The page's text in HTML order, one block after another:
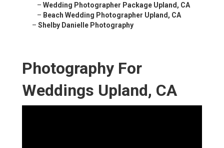
– Wedding Photographer Package Upland, CA
– Beach Wedding Photographer Upland, CA
– Shelby Danielle Photography
Photography For
Weddings Upland, CA